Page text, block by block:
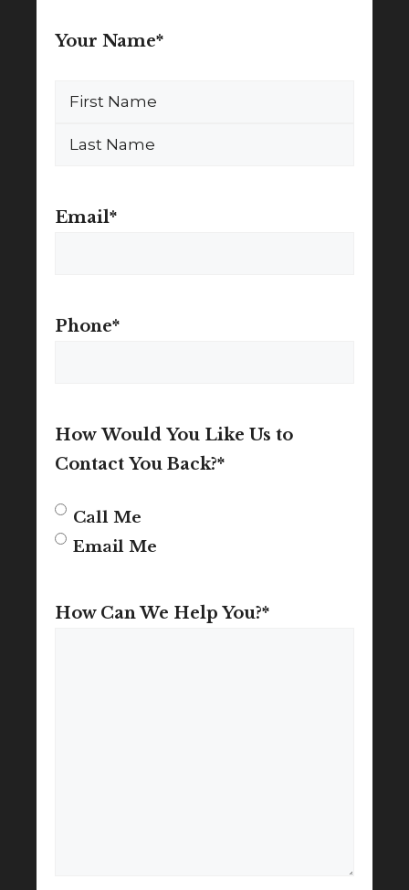
Your Name*
First
Name
Email*
Phone*
How Would You Like Us to
Contact You Back?*
Call Me
Email Me
How Can We Help You?*